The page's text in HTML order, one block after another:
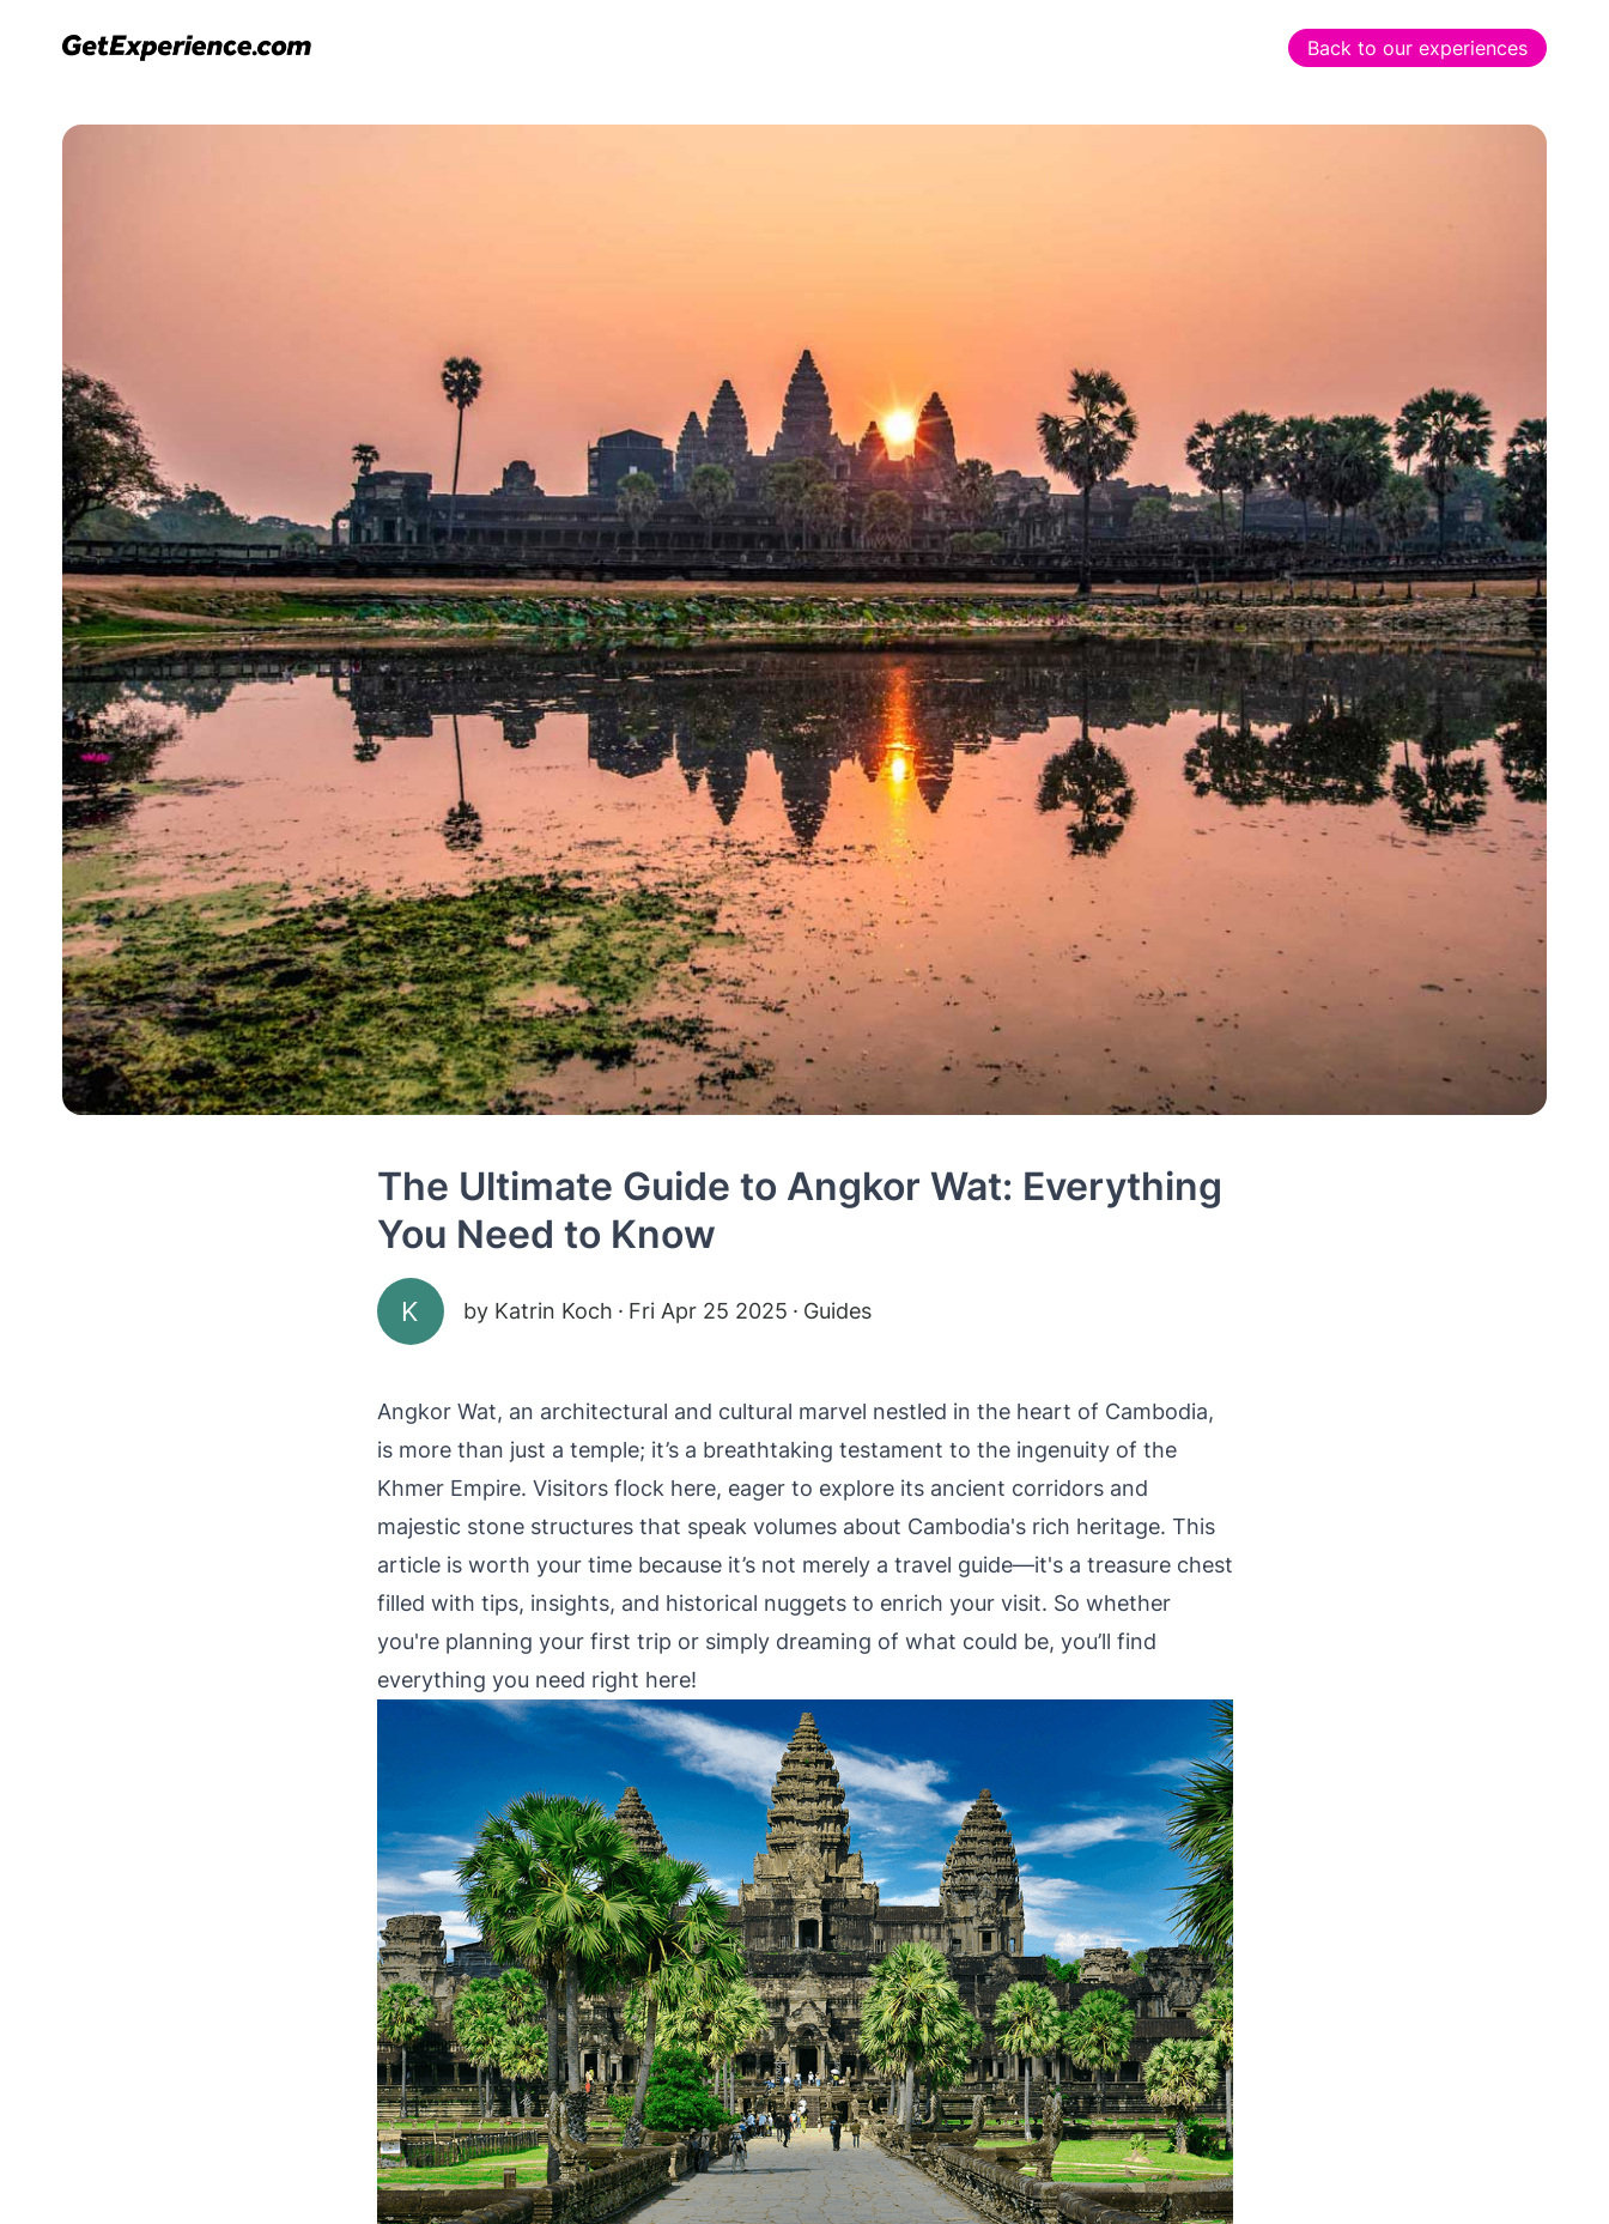
Back to our experiences
The Ultimate Guide to Angkor Wat: Everything
You Need to Know
K by Katrin Koch Fri Apr 25 2025 Guides
Angkor Wat, an architectural and cultural marvel nestled in the heart of Cambodia,
is more than just a temple; it’s a breathtaking testament to the ingenuity of the
Khmer Empire. Visitors flock here, eager to explore its ancient corridors and
majestic stone structures that speak volumes about Cambodia's rich heritage. This
article is worth your time because it’s not merely a travel guide—it's a treasure chest
filled with tips, insights, and historical nuggets to enrich your visit. So whether
you're planning your first trip or simply dreaming of what could be, you’ll find
everything you need right here!